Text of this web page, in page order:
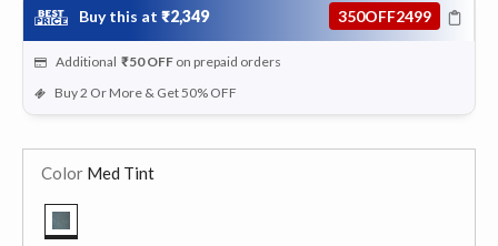
Buy this at ₹2,349 350OFF2499
Additional ₹50 OFF on prepaid orders
Buy 2 Or More & Get 50% OFF
Color Med Tint